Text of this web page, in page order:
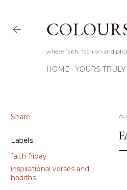
where faith, fashion and
HOME YOURS TRULY
Share
Labels
faith friday
inspirational verses and
hadiths